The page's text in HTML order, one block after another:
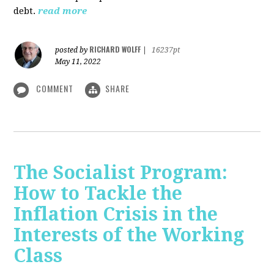
debt. read more
posted by RICHARD WOLFF
16237pt
May 11, 2022
COMMENT SHARE
The Socialist Program:
How to Tackle the
Inflation Crisis in the
Interests of the Working
Class